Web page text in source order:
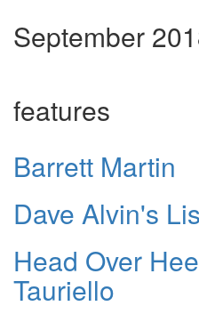
September
features
Barrett Martin
Dave Alvin's
Head Over
Tauriello